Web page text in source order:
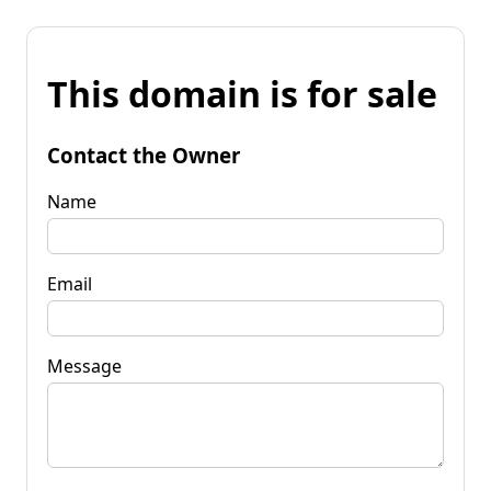
This domain is for sale
Contact the Owner
Name
Email
Message